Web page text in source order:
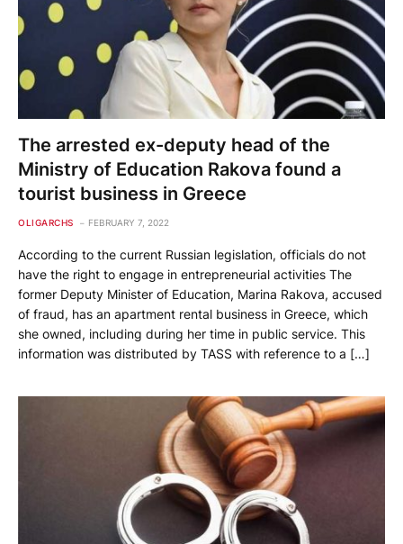
The arrested ex-deputy head of the
Ministry of Education Rakova found a
tourist business in Greece
OLIGARCHS FEBRUARY 7, 2022
According to the current Russian legislation, officials do not
have the right to engage in entrepreneurial activities The
former Deputy Minister of Education, Marina Rakova, accused
of fraud, has an apartment rental business in Greece, which
she owned, including during her time in public service. This
information was distributed by TASS with reference to a […]